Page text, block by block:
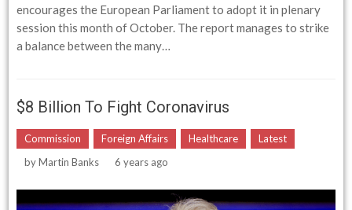
encourages the European Parliament to adopt it in plenary
session this month of October. The report manages to strike
a balance between the many…
$8 Billion To Fight Coronavirus
Commission Foreign Affairs Healthcare
Latest
byMartin Banks 6 years ago